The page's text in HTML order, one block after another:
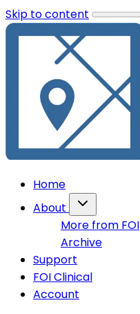
Skip to content
Home
About
More from FOI
Archive
Support
FOI Clinical
Account